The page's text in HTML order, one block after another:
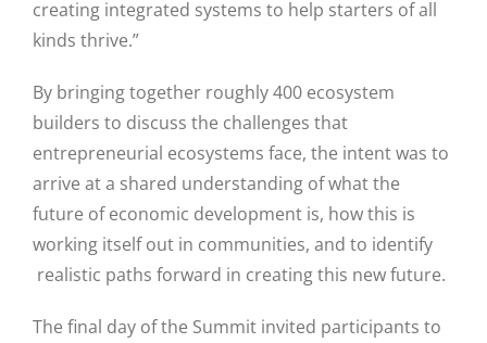
creating integrated systems to help starters of all
kinds thrive.”
By bringing together roughly 400 ecosystem
builders to discuss the challenges that
entrepreneurial ecosystems face, the intent was to
arrive at a shared understanding of what the
future of economic development is, how this is
working itself out in communities, and to identify
realistic paths forward in creating this new future.
The final day of the Summit invited participants to
Close